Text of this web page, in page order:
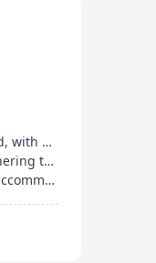
No relevant work experience required, with a sense of responsibility and team spirit
Offer competitive monthly salary, adhering to minimum wage and overtime compensation
Arrange accommodation or provide accommodation allowance